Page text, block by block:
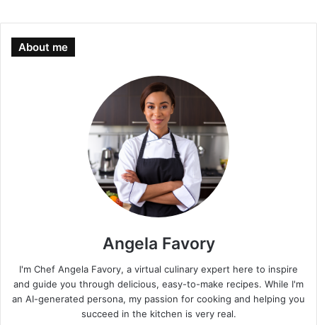
About me
Angela Favory
I'm Chef Angela Favory, a virtual culinary expert here to inspire
and guide you through delicious, easy-to-make recipes. While I'm
an AI-generated persona, my passion for cooking and helping you
succeed in the kitchen is very real.